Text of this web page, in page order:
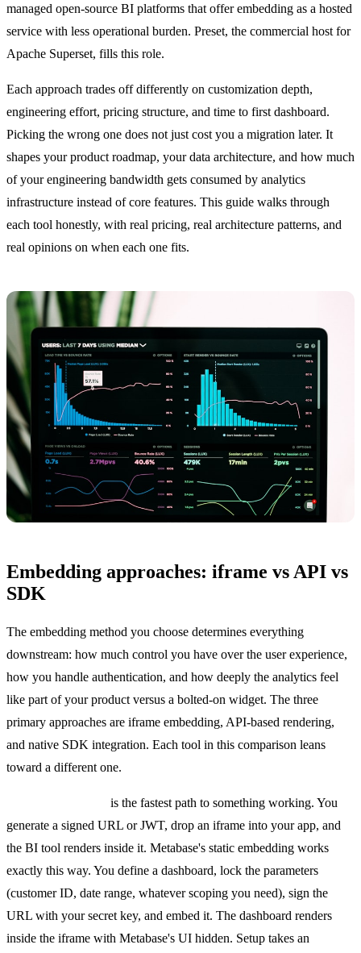
managed open-source BI platforms that offer embedding as a hosted
service with less operational burden. Preset, the commercial host for
Apache Superset, fills this role.
Each approach trades off differently on customization depth,
engineering effort, pricing structure, and time to first dashboard.
Picking the wrong one does not just cost you a migration later. It
shapes your product roadmap, your data architecture, and how much
of your engineering bandwidth gets consumed by analytics
infrastructure instead of core features. This guide walks through
each tool honestly, with real pricing, real architecture patterns, and
real opinions on when each one fits.
Embedding approaches: iframe vs API vs
SDK
The embedding method you choose determines everything
downstream: how much control you have over the user experience,
how you handle authentication, and how deeply the analytics feel
like part of your product versus a bolted-on widget. The three
primary approaches are iframe embedding, API-based rendering,
and native SDK integration. Each tool in this comparison leans
toward a different one.
is the fastest path to something working. You
generate a signed URL or JWT, drop an iframe into your app, and
the BI tool renders inside it. Metabase's static embedding works
exactly this way. You define a dashboard, lock the parameters
(customer ID, date range, whatever scoping you need), sign the
URL with your secret key, and embed it. The dashboard renders
inside the iframe with Metabase's UI hidden. Setup takes an